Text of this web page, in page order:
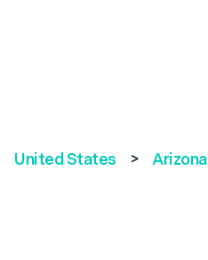
United States > Arizona